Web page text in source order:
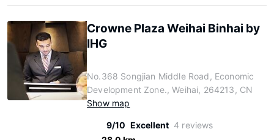
Crowne Plaza Weihai Binhai by
IHG
No.368 Songjian Middle Road, Economic
Development Zone., Weihai, 264213, CN
Show map
9/10 Excellent 4 reviews